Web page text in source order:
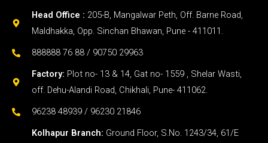
Head Office : 205-B, Mangalwar Peth, Off. Barne Road,
Maldhakka, Opp. Sinchan Bhawan, Pune - 411011.
888888 76 88 / 90750 29963
Factory: Plot no- 13 & 14, Gat no- 1559 , Shelar Wasti,
off. Dehu-Alandi Road, Chikhali, Pune- 411062.
96238 48939 / 96230 21846
Kolhapur Branch: Ground Floor, S.No. 1243/34, 61/E